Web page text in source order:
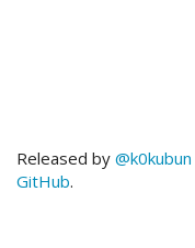
Released by @k0kubun
GitHub.